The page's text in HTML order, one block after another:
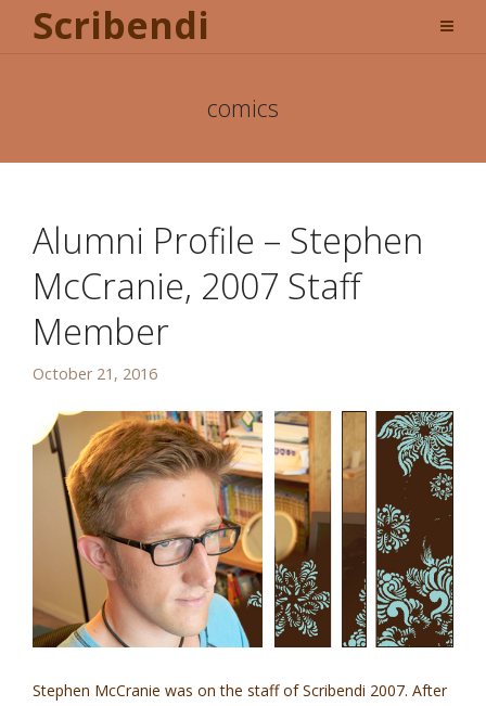
Scribendi
comics
Alumni Profile – Stephen
McCranie, 2007 Staff
Member
October 21, 2016
Stephen McCranie was on the staff of Scribendi 2007. After